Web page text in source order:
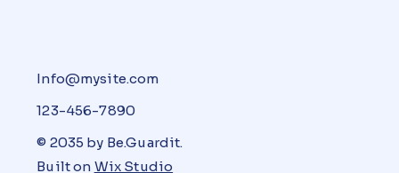
Info@mysite.com
123-456-7890
© 2035 by Be.Guardit.
Built on Wix Studio